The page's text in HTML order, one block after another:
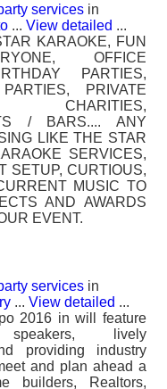
services in
... View detailed ...
KARAOKE, FUN
OFFICE
PARTIES,
PRIVATE
CHARITIES,
/ BARS.... ANY
LIKE THE STAR
SERVICES,
SETUP, CURTIOUS,
MUSIC TO
AND AWARDS
EVENT.
services in
... View detailed ...
2016 in will feature
speakers, lively
providing industry
and plan ahead a
builders, Realtors,